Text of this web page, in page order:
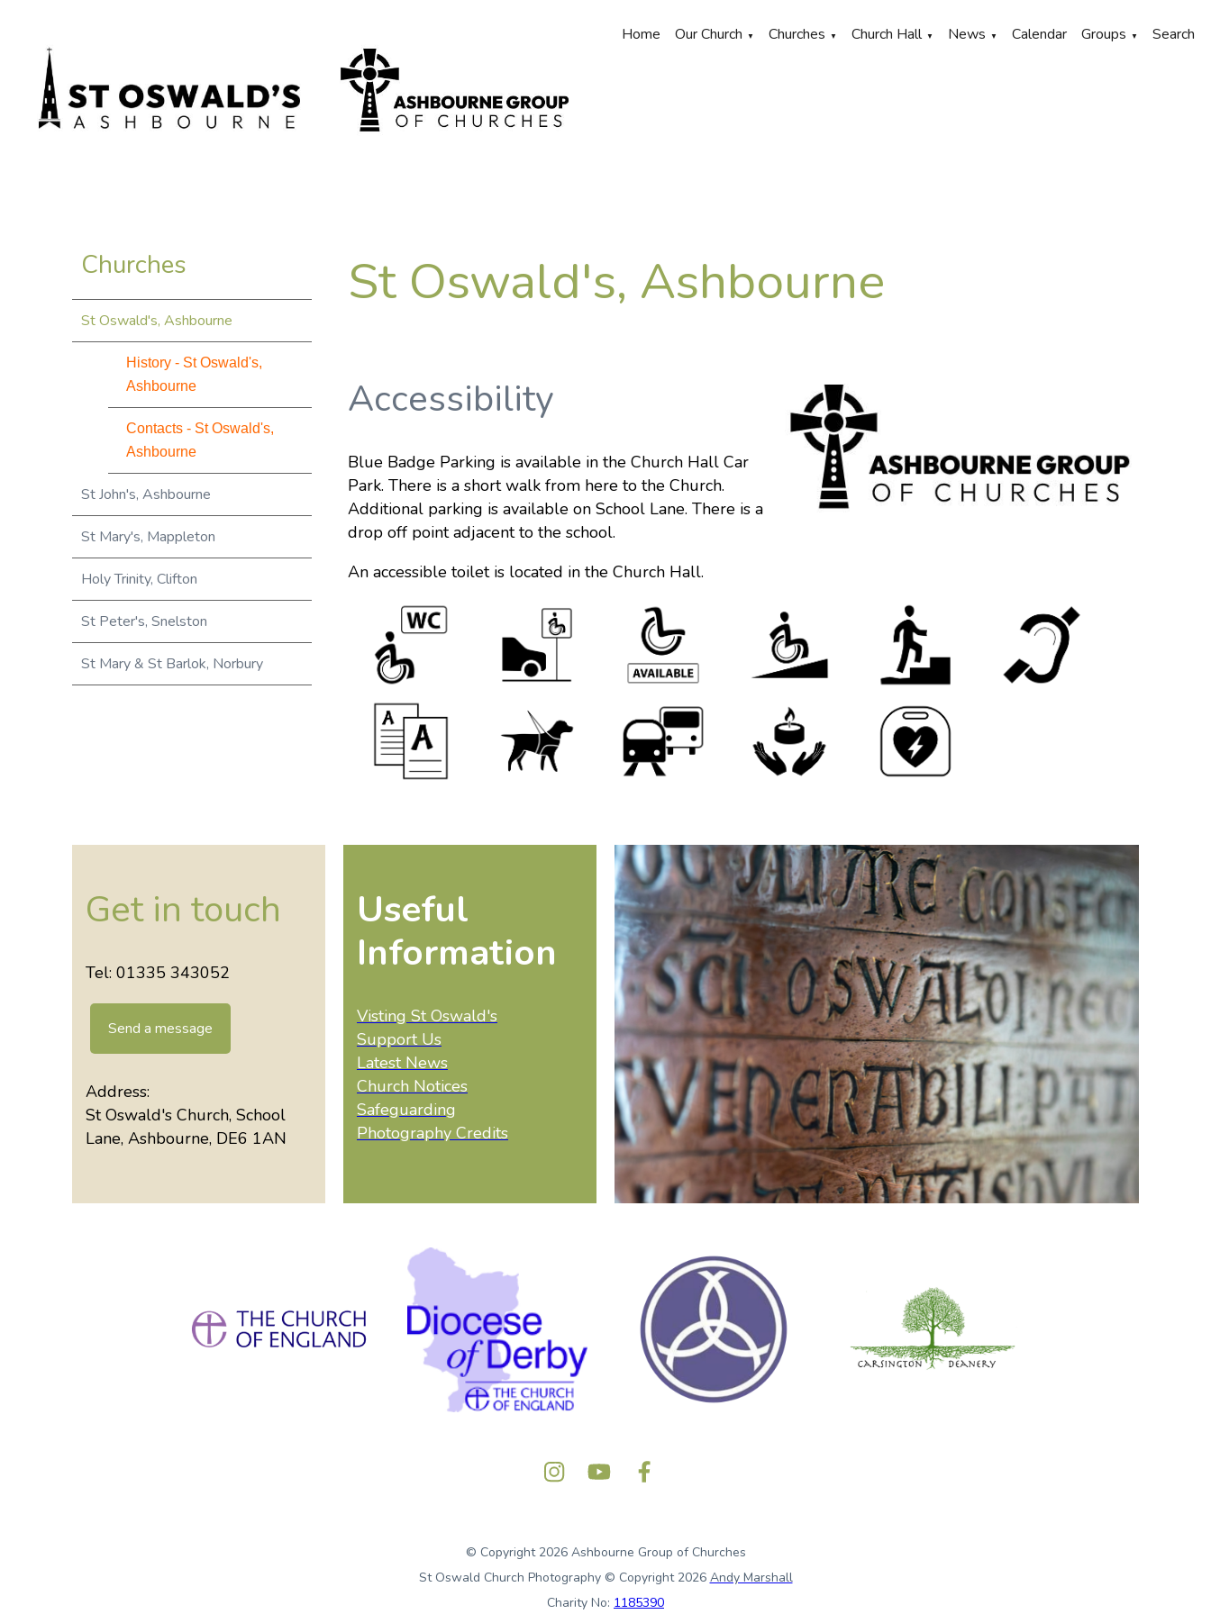
Home Our Church ▼ Churches ▼ Church Hall ▼ News ▼ Calendar Groups ▼ Search
Churches
St Oswald's, Ashbourne
History - St Oswald's,
Ashbourne
Contacts - St Oswald's,
Ashbourne
St John's, Ashbourne
St Mary's, Mappleton
Holy Trinity, Clifton
St Peter's, Snelston
St Mary & St Barlok, Norbury
St Oswald's, Ashbourne
Accessibility
Blue Badge Parking is available in the Church Hall Car
Park. There is a short walk from here to the Church.
Additional parking is available on School Lane. There is a
drop off point adjacent to the school.
An accessible toilet is located in the Church Hall.
Get in touch
Tel: 01335 343052
Send a message
Address:
St Oswald's Church, School
Lane, Ashbourne, DE6 1AN
Useful
Information
Visting St Oswald's
Support Us
Latest News
Church Notices
Safeguarding
Photography Credits
© Copyright 2026 Ashbourne Group of Churches
St Oswald Church Photography © Copyright 2026 Andy Marshall
Charity No: 1185390